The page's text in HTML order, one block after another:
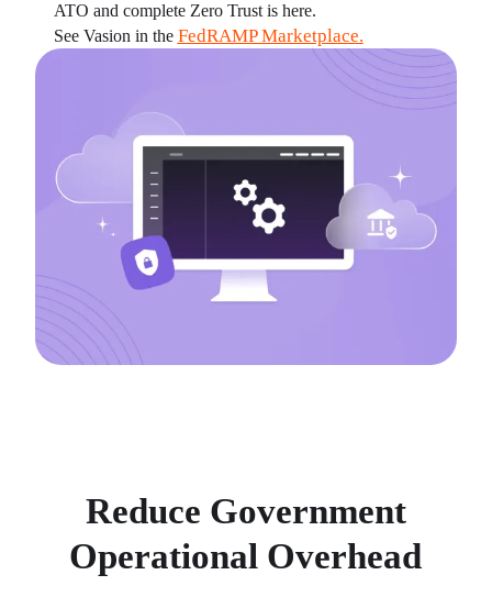
ATO and complete Zero Trust is here.
See Vasion in the FedRAMP Marketplace.
Reduce Government
Operational Overhead